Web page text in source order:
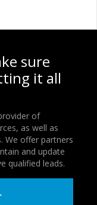
sure
it all
of
as well as
We offer partners
and update
qualified leads.